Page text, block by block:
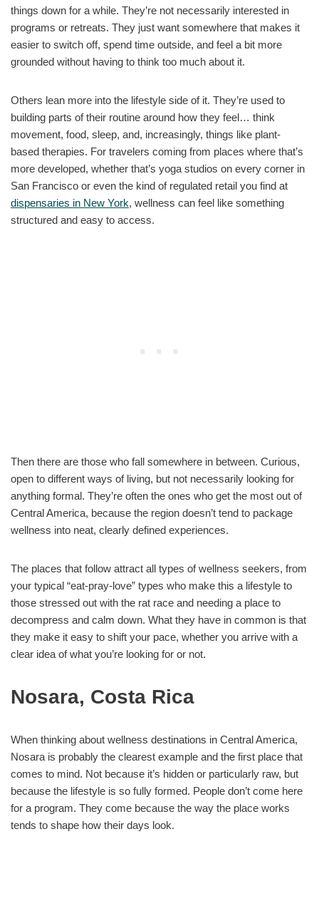
things down for a while. They’re not necessarily interested in
programs or retreats. They just want somewhere that makes it
easier to switch off, spend time outside, and feel a bit more
grounded without having to think too much about it.
Others lean more into the lifestyle side of it. They’re used to
building parts of their routine around how they feel… think
movement, food, sleep, and, increasingly, things like plant-
based therapies. For travelers coming from places where that’s
more developed, whether that’s yoga studios on every corner in
San Francisco or even the kind of regulated retail you find at
dispensaries in New York, wellness can feel like something
structured and easy to access.
Then there are those who fall somewhere in between. Curious,
open to different ways of living, but not necessarily looking for
anything formal. They’re often the ones who get the most out of
Central America, because the region doesn’t tend to package
wellness into neat, clearly defined experiences.
The places that follow attract all types of wellness seekers, from
your typical “eat-pray-love” types who make this a lifestyle to
those stressed out with the rat race and needing a place to
decompress and calm down. What they have in common is that
they make it easy to shift your pace, whether you arrive with a
clear idea of what you’re looking for or not.
Nosara, Costa Rica
When thinking about wellness destinations in Central America,
Nosara is probably the clearest example and the first place that
comes to mind. Not because it’s hidden or particularly raw, but
because the lifestyle is so fully formed. People don’t come here
for a program. They come because the way the place works
tends to shape how their days look.